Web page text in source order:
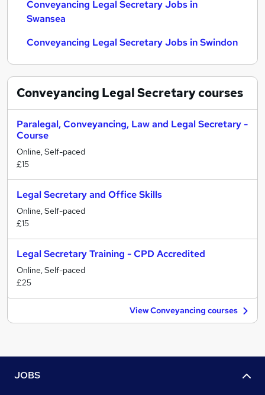
Conveyancing Legal Secretary Jobs in
Swansea
Conveyancing Legal Secretary Jobs in Swindon
Conveyancing Legal Secretarycourses
Paralegal, Conveyancing, Law and Legal Secretary -
Course
Online, Self-paced
£15
Legal Secretary and Office Skills
Online, Self-paced
£15
Legal Secretary Training - CPD Accredited
Online, Self-paced
£25
View Conveyancing courses
JOBS